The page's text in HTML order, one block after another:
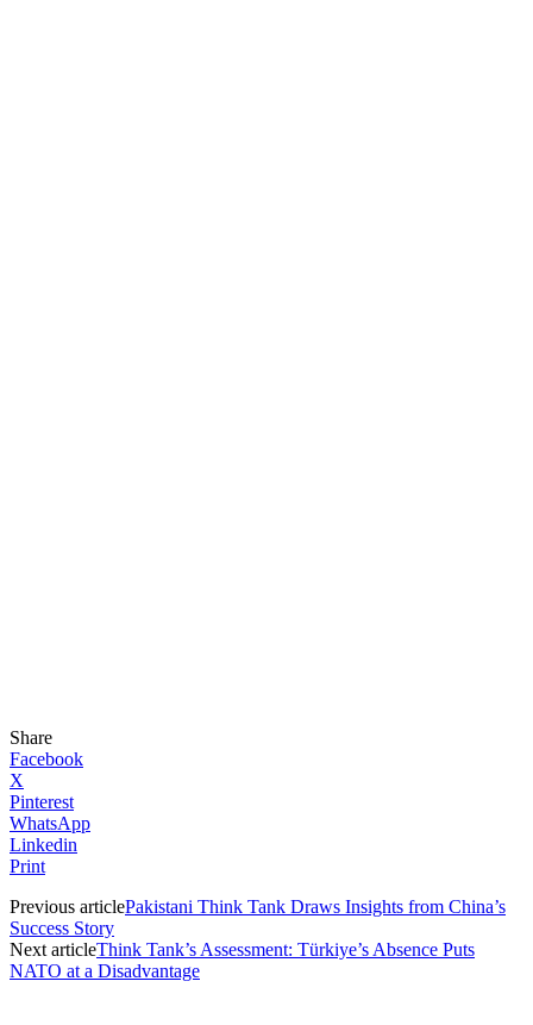
Share
Facebook
X
Pinterest
WhatsApp
Linkedin
Print
Previous articlePakistani Think Tank Draws Insights from China’s
Success Story
Next articleThink Tank’s Assessment: Türkiye’s Absence Puts
NATO at a Disadvantage